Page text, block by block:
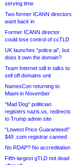
serving time
Two former ICANN directors
want back in
Former ICANN director
could lose control of ccTLD
UK launches “police.ai”, but
does it own the domain?
Team Internet still in talks to
sell off domains unit
NamesCon returning to
Miami in November
“Mad Dog” politician
registers nazis.us, redirects
to Trump admin site
“Lowest Price Guaranteed!”
$48 .com registrar canned
No RDAP? No accreditation
Fifth-largest gTLD not dead